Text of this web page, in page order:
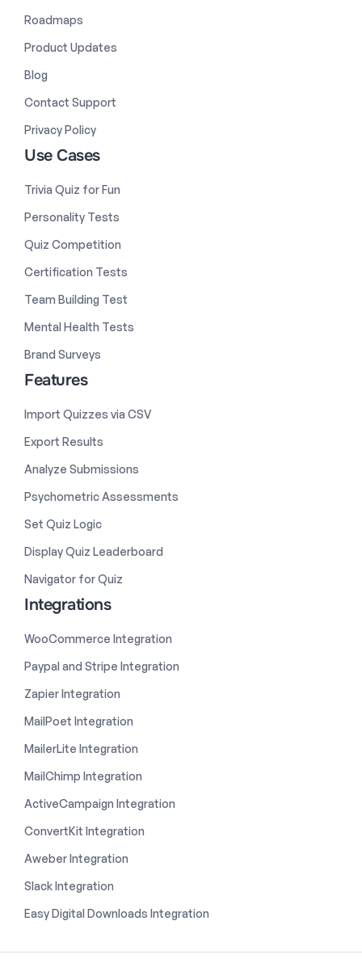
Roadmaps
Product Updates
Blog
Contact Support
Privacy Policy
Use Cases
Trivia Quiz for Fun
Personality Tests
Quiz Competition
Certification Tests
Team Building Test
Mental Health Tests
Brand Surveys
Features
Import Quizzes via CSV
Export Results
Analyze Submissions
Psychometric Assessments
Set Quiz Logic
Display Quiz Leaderboard
Navigator for Quiz
Integrations
WooCommerce Integration
Paypal and Stripe Integration
Zapier Integration
MailPoet Integration
MailerLite Integration
MailChimp Integration
ActiveCampaign Integration
ConvertKit Integration
Aweber Integration
Slack Integration
Easy Digital Downloads Integration